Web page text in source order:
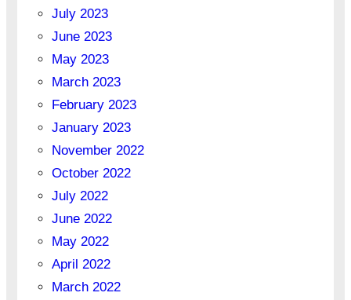
July 2023
June 2023
May 2023
March 2023
February 2023
January 2023
November 2022
October 2022
July 2022
June 2022
May 2022
April 2022
March 2022